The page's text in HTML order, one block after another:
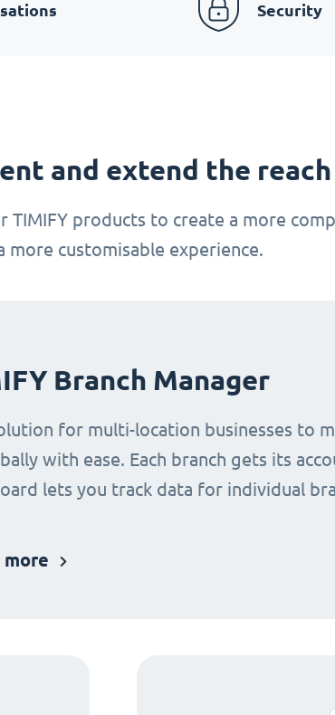
Security
and extend the
TIMIFY products to create a more
more customisable experience.
Branch Manager
for multi-location businesses to
with ease. Each branch gets its
lets you track data for individual
more